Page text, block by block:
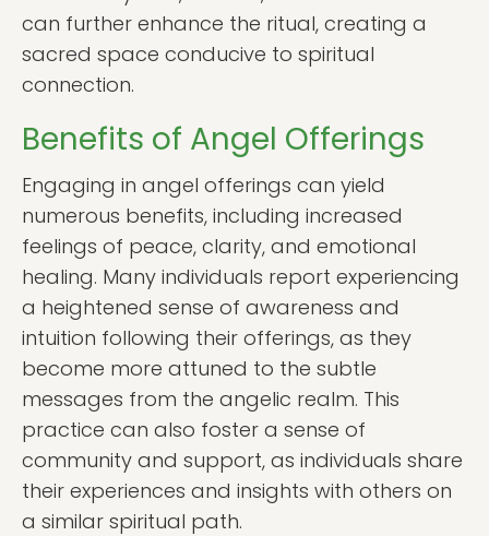
can further enhance the ritual, creating a
sacred space conducive to spiritual
connection.
Benefits of Angel Offerings
Engaging in angel offerings can yield
numerous benefits, including increased
feelings of peace, clarity, and emotional
healing. Many individuals report experiencing
a heightened sense of awareness and
intuition following their offerings, as they
become more attuned to the subtle
messages from the angelic realm. This
practice can also foster a sense of
community and support, as individuals share
their experiences and insights with others on
a similar spiritual path.